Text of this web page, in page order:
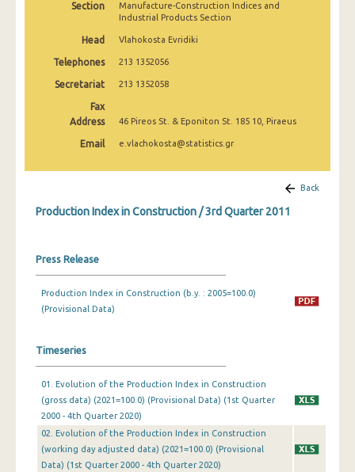
2nd Quarter 2023
1st Quarter 2023
3rd Quarter 2022
2nd Quarter 2022
3rd Quarter 2021
4th Quarter 2020
2nd Quarter 2020
1st Quarter 2020
4th Quarter 2019
Section
Manufacture-Construction Indices and
Industrial Products Section
Head Vlahokosta Evridiki
Telephones 213 1352056
Secretariat 213 1352058
Fax
Address
46 Pireos St. & Eponiton St. 185 10, Piraeus
Email e.vlachokosta@statistics.gr
Back
Production Index in Construction / 3rd Quarter 2011
Press Release
Production Index in Construction (b.y. : 2005=100.0)
(Provisional Data)
Timeseries
01. Evolution of the Production Index in Construction
(gross data) (2021=100.0) (Provisional Data) (1st Quarter
2000 - 4th Quarter 2020)
02. Evolution of the Production Index in Construction
(working day adjusted data) (2021=100.0) (Provisional
Data) (1st Quarter 2000 - 4th Quarter 2020)